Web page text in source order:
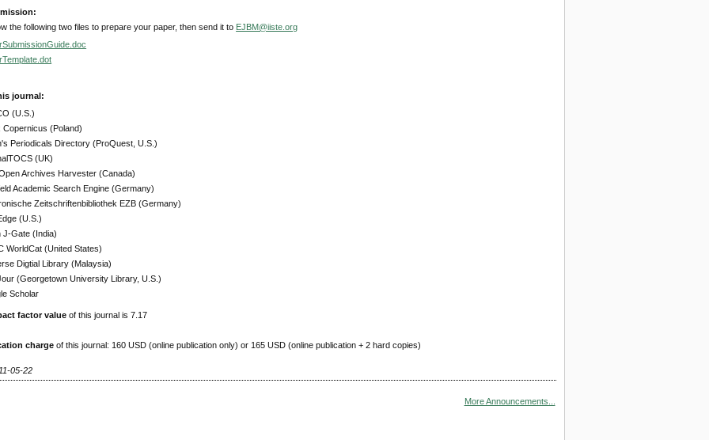
the following two files to prepare your paper, then send it to EJBM@iiste.org
journal:
(U.S.)
Copernicus (Poland)
Periodicals Directory (ProQuest, U.S.)
(UK)
Archives Harvester (Canada)
Academic Search Engine (Germany)
Zeitschriftenbibliothek EZB (Germany)
(U.S.)
J-Gate (India)
WorldCat (United States)
Digtial Library (Malaysia)
(Georgetown University Library, U.S.)
Scholar
factor value of this journal is 7.17
charge of this journal: 160 USD (online publication only) or 165 USD (online publication + 2 hard copies)
05-22
More Announcements...